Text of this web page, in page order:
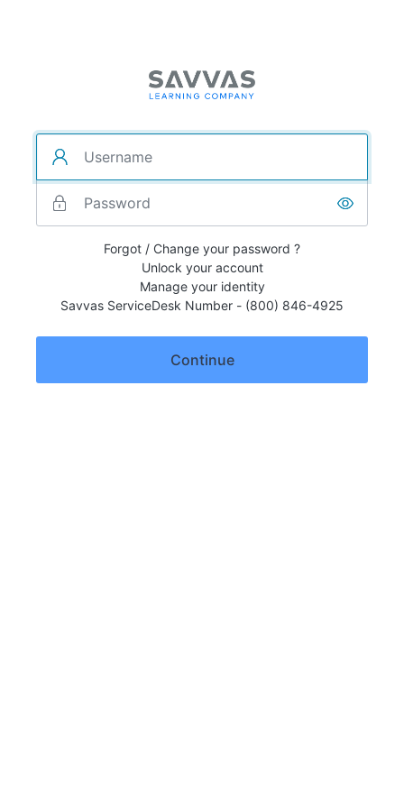
Forgot / Change your password ?
Unlock your account
Manage your identity
Savvas ServiceDesk Number - (800) 846-4925
Continue